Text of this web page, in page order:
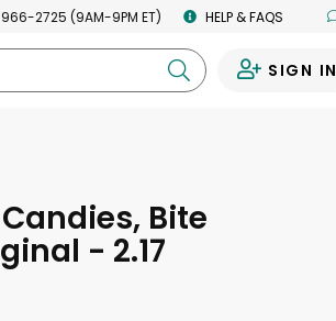
2725 (9AM-9PM ET) HELP & FAQS
SIGN IN
Bite
- 2.17